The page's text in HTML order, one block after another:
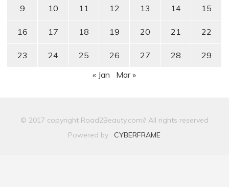
9 10 11 12 13 14 15
16 17 18 19 20 21 22
23 24 25 26 27 28
29
« Jan
Mar »
© 2017 copyright Road2Beauty.com// All rights reserved
Powered by : CYBERFRAME